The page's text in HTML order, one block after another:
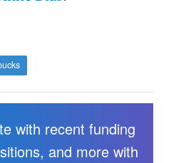
with recent funding
and more with